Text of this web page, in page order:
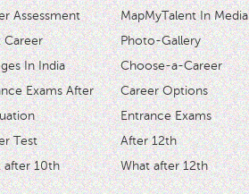
Assessment
Career
In India
Exams After
Test
after 10th
MapMyTalent In Media
Photo-Gallery
Choose-a-Career
Career Options
Entrance Exams
After 12th
What after 12th